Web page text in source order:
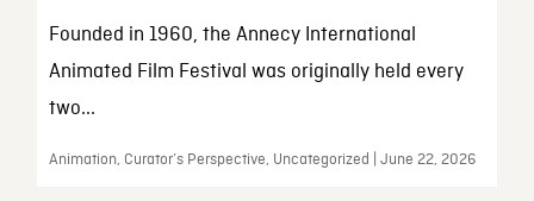
Founded in 1960, the Annecy International
Animated Film Festival was originally held every
two...
Animation, Curator’s Perspective, Uncategorized | June 22, 2026